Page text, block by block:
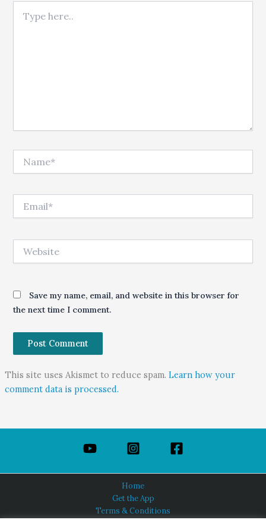
Save my name, email, and website in this browser for
the next time I comment.
This site uses Akismet to reduce spam. Learn how your
comment data is processed.
Home
Get the App
Terms & Conditions